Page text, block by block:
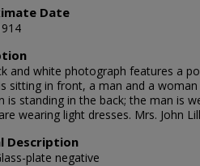
Date
and white photograph features a
sitting in front, a man and a
is standing in the back; the man is
wearing light dresses. Mrs. John
Description
plate negative